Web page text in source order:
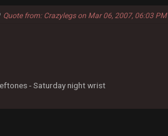
Quote from: Crazylegs on Mar 06, 2007, 06:03 PM
- Saturday night wrist